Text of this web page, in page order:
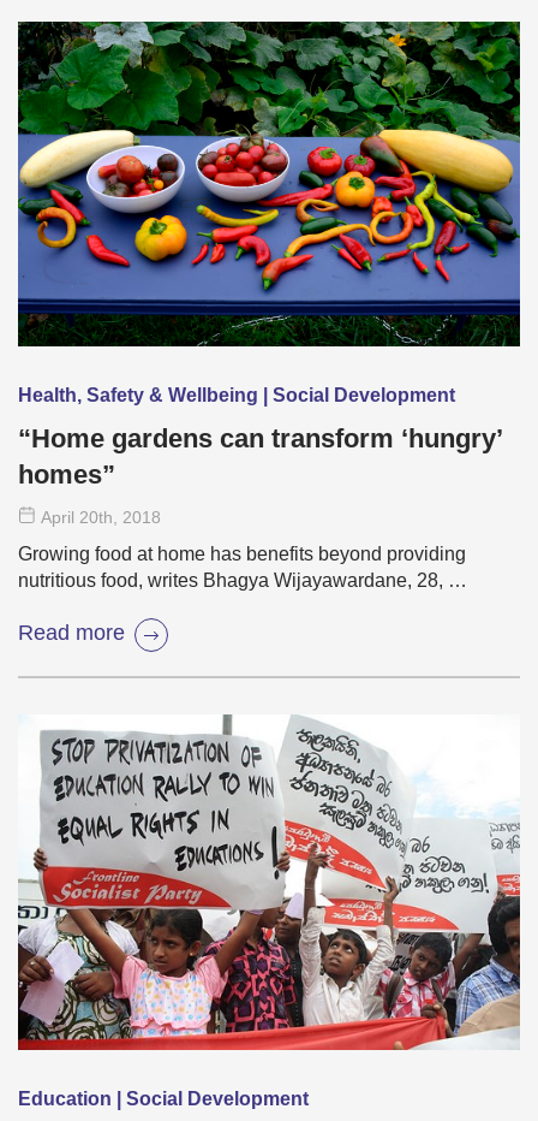
Health, Safety & Wellbeing | Social Development
“Home gardens can transform ‘hungry’
homes”
April 20th, 2018
Growing food at home has benefits beyond providing
nutritious food, writes Bhagya Wijayawardane, 28, …
Read more
Education | Social Development